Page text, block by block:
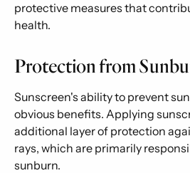
protective measures that
health.
Protection from
Sunscreen's ability to prevent
obvious benefits. Applying
additional layer of protection
rays, which are primarily
sunburn.